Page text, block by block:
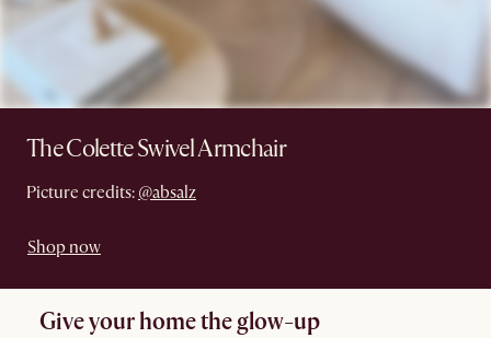
The Colette Swivel Armchair
Picture credits: @absalz
Shop now
Give your home the glow-up